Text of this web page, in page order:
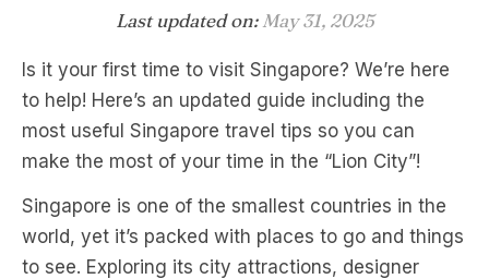
Last updated on: May 31, 2025
Is it your first time to visit Singapore? We’re here
to help! Here’s an updated guide including the
most useful Singapore travel tips so you can
make the most of your time in the “Lion City”!
Singapore is one of the smallest countries in the
world, yet it’s packed with places to go and things
to see. Exploring its city attractions, designer